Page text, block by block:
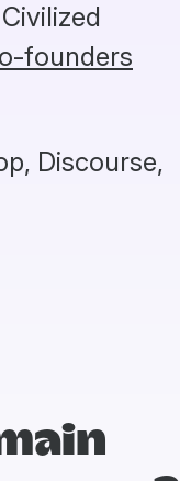
founders
Discourse,